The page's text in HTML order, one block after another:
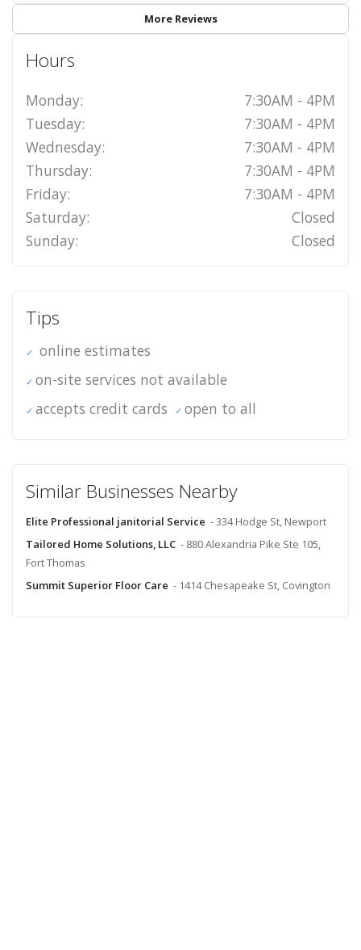
More Reviews
Hours
Monday:
7:30AM - 4PM
Tuesday:
7:30AM - 4PM
Wednesday:
7:30AM - 4PM
Thursday:
7:30AM - 4PM
Friday:
7:30AM - 4PM
Saturday:
Closed
Sunday:
Closed
Tips
online estimates
on-site services not available
accepts credit cards
open to all
Similar Businesses Nearby
Elite Professional janitorial Service - 334 Hodge St, Newport
Tailored Home Solutions, LLC - 880 Alexandria Pike Ste 105,
Fort Thomas
Summit Superior Floor Care - 1414 Chesapeake St, Covington